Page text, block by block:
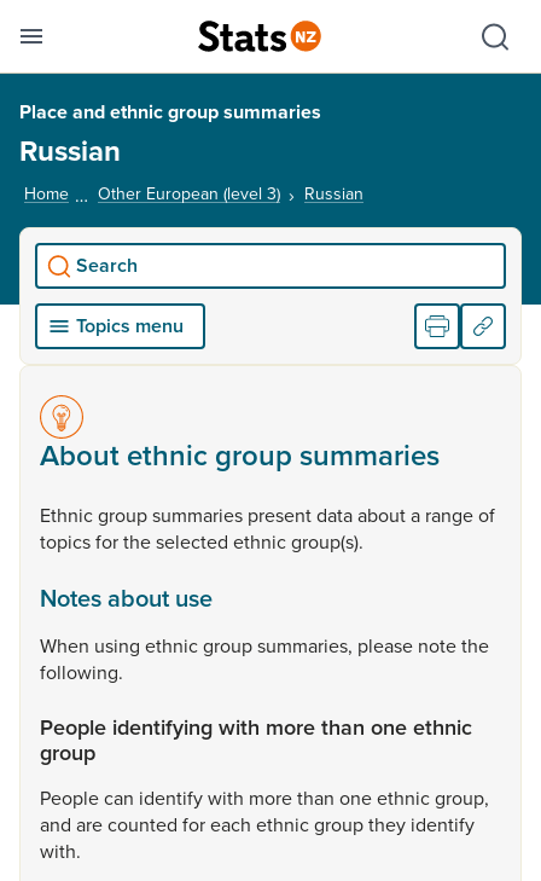
Toggle mobile menu
Show
Place and ethnic group summaries
Russian
Home Other European (level 3) Russian
Search
Topics menu
About ethnic group summaries
Ethnicgroupsummaries presentdataabouta rangeof
topicsfortheselected ethnicgroup(s).
Notes about use
When using ethnicgroupsummaries, please notethe
following.
People identifying with more than one ethnic
group
Peoplecan identifywith morethan oneethnicgroup,
and arecounted foreach ethnicgroupthey identify
with.